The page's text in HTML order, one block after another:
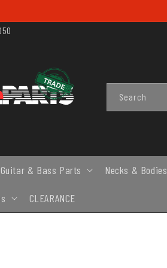
Search
Guitar & Bass Parts Necks & Bodies
CLEARANCE